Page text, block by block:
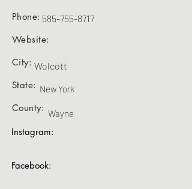
Phone:
Website:
City:
State:
County:
585-755-8717
Wolcott
New York
Wayne
Instagram:
Facebook: